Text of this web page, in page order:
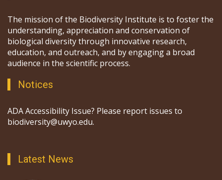
The mission of the Biodiversity Institute is to foster the
understanding, appreciation and conservation of
biological diversity through innovative research,
education, and outreach, and by engaging a broad
audience in the scientific process.
Notices
ADA Accessibility Issue? Please report issues to
biodiversity@uwyo.edu.
Latest News